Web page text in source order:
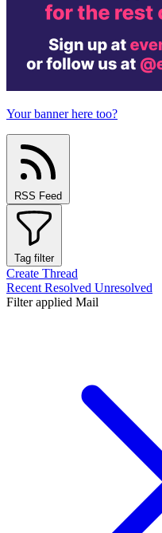
Your banner here too?
RSS Feed
Tag filter
Create Thread
Recent Resolved Unresolved
Filter applied Mail